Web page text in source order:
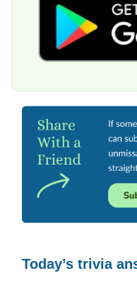
Today’s trivia